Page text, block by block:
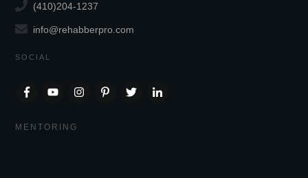
(410)204-1237
info@rehabberpro.com
SOCIAL
MENTORING